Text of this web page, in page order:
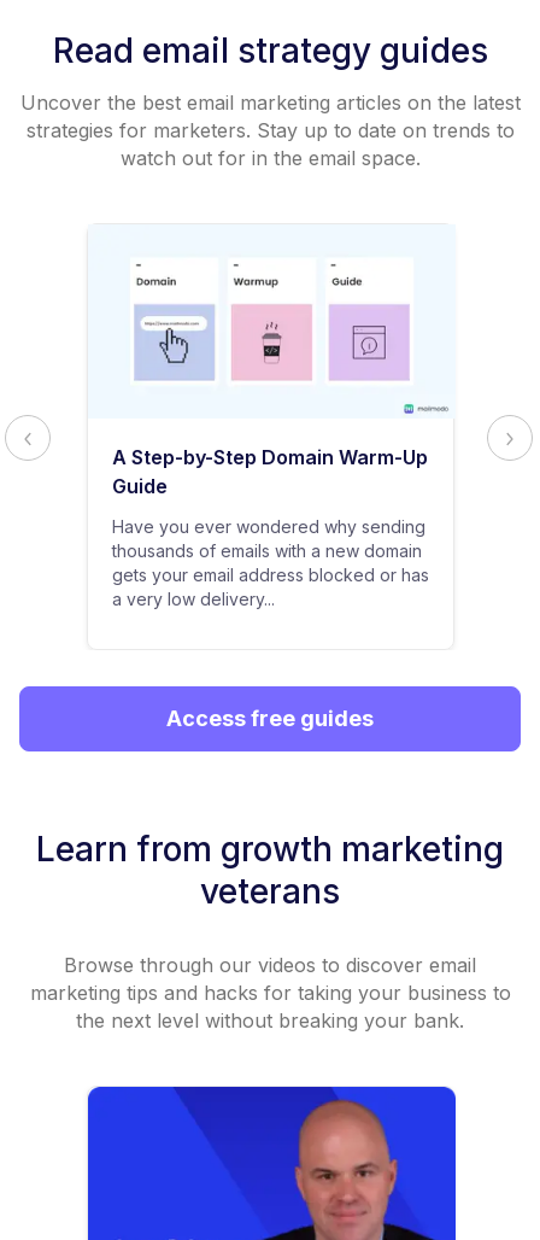
Read email strategy guides
Uncover the best email marketing articles on the latest
strategies for marketers. Stay up to date on trends to
watch out for in the email space.
A Step-by-Step Domain Warm-Up
Guide
Have you ever wondered why sending
thousands of emails with a new domain
gets your email address blocked or has
a very low delivery...
Access free guides
Learn from growth marketing
veterans
Browse through our videos to discover email
marketing tips and hacks for taking your business to
the next level without breaking your bank.